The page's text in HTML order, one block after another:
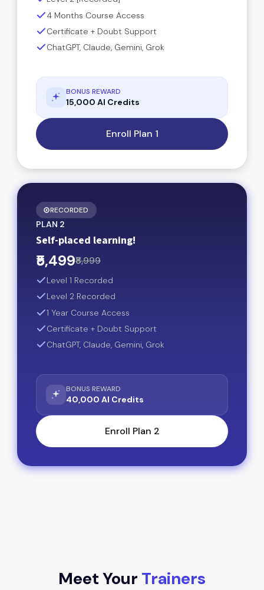
4 Months Course Access
Certificate + Doubt Support
ChatGPT, Claude, Gemini, Grok
BONUS REWARD
15,000 AI Credits
Enroll Plan 1
RECORDED
PLAN 2
Self-placed learning!
₹5,499₹8,999
Level 1 Recorded
Level 2 Recorded
1 Year Course Access
Certificate + Doubt Support
ChatGPT, Claude, Gemini, Grok
BONUS REWARD
40,000 AI Credits
Enroll Plan 2
Meet Your Trainers